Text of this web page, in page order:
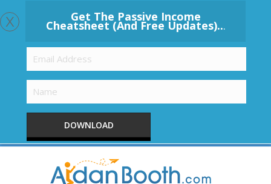
Get The Passive Income
Cheatsheet (And Free Updates)...
DOWNLOAD
x